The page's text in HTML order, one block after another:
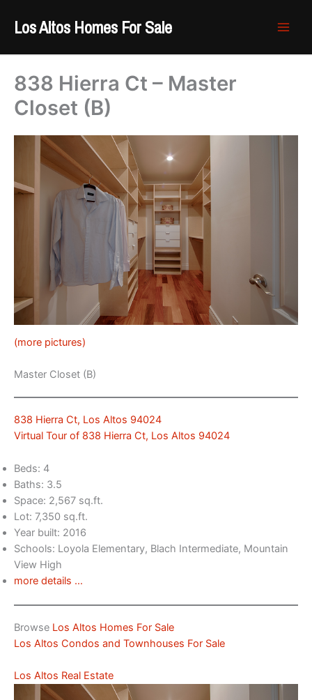
Los Altos Homes For Sale
838 Hierra Ct – Master
Closet (B)
(more pictures)
Master Closet (B)
838 Hierra Ct, Los Altos 94024
Virtual Tour of 838 Hierra Ct, Los Altos 94024
Beds: 4
Baths: 3.5
Space: 2,567 sq.ft.
Lot: 7,350 sq.ft.
Year built: 2016
Schools: Loyola Elementary, Blach Intermediate, Mountain
View High
more details …
Browse Los Altos Homes For Sale
Los Altos Condos and Townhouses For Sale
Los Altos Real Estate